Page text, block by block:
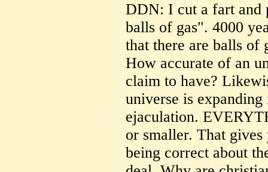
DDN: I cut a fart and
balls of gas". 4000
that there are balls of
How accurate of an
claim to have?
universe is
ejaculation.
or smaller. That
being correct about